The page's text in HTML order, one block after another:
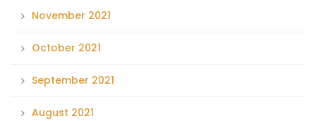
November 2021
October 2021
September 2021
August 2021